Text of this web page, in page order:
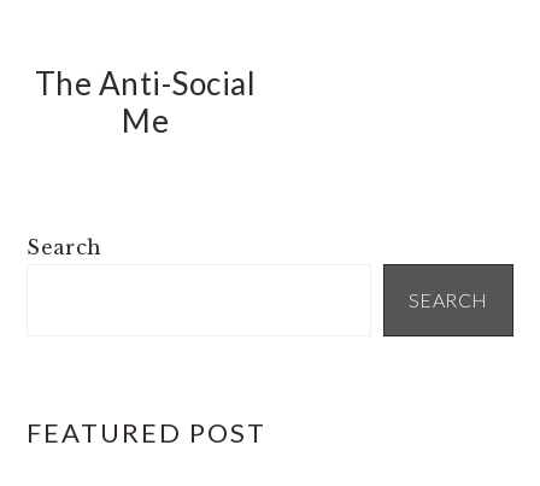
The Anti-Social
Me
PRIMARY
Search
SEARCH
FEATURED POST